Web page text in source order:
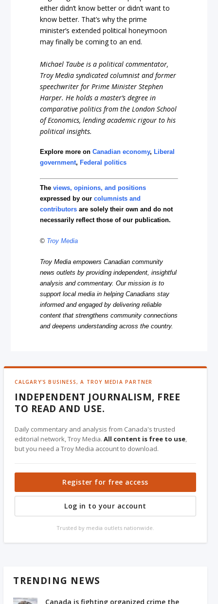
either didn’t know better or didn’t want to
know better. That’s why the prime
minister’s extended political honeymoon
may finally be coming to an end.
Michael Taube is a political commentator,
Troy Media syndicated columnist and former
speechwriter for Prime Minister Stephen
Harper. He holds a master’s degree in
comparative politics from the London School
of Economics, lending academic rigour to his
political insights.
Explore more onCanadian economy,Liberal
government,Federal politics
Theviews, opinions, and positions
expressed by ourcolumnists and
contributors are solely their own and do not
necessarily reflect those of our publication.
© Troy Media
Troy Media empowers Canadian community
news outlets by providing independent, insightful
analysis and commentary. Our mission is to
support local media in helping Canadians stay
informed and engaged by delivering reliable
content that strengthens community connections
and deepens understanding across the country.
CALGARY'S BUSINESS, A TROY MEDIA PARTNER
INDEPENDENT JOURNALISM, FREE
TO READ AND USE.
Daily commentary and analysis from Canada's trusted
editorial network, Troy Media.All content is free to use,
but you need a Troy Media account to download.
Register for free access
Log in to your account
Trusted by media outlets nationwide.
TRENDING NEWS
Canada is fighting organized crime the